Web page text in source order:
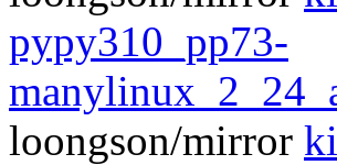
pypy310_pp73-
loongson/mirror